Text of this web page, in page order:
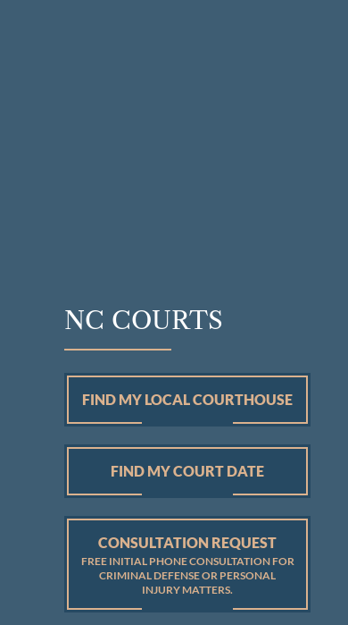
NC COURTS
FIND MY LOCAL COURTHOUSE
FIND MY COURT DATE
CONSULTATION REQUEST
FREE INITIAL PHONE CONSULTATION FOR
CRIMINAL DEFENSE OR PERSONAL
INJURY MATTERS.